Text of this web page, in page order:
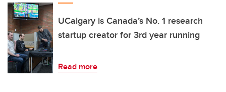
UCalgary is Canada’s No. 1 research
startup creator for 3rd year running
Read more